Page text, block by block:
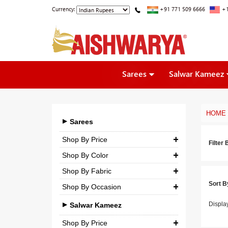
Currency: +91 771 509 6666
Sarees Salwar Kameez
Sarees
Shop By Price
₹ 0.00-₹ 5,000.00
₹ 5,000.00 -₹ 10,000.00
₹ 25,000.00-₹ 3,00,000.00
Shop By Color
Shop By Fabric
Georgette
Crepe
Silk
Shop By Occasion
Bridal
Casual
Salwar Kameez
Shop By Price
HOME
Filter
Sort